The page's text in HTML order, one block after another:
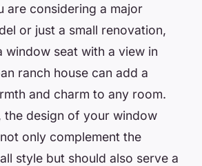
are considering a major
or just a small renovation,
window seat with a view in
ranch house can add a
and charm to any room.
the design of your window
only complement the
style but should also serve a